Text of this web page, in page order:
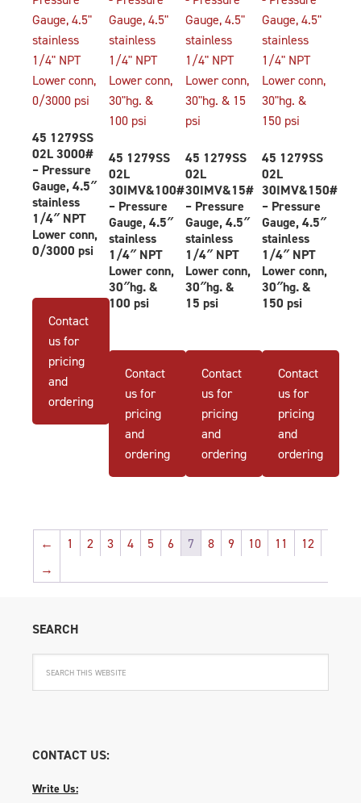
45 1279SS
02L 3000#
– Pressure
Gauge, 4.5″
stainless
1/4″ NPT
Lower conn,
0/3000 psi
Contact
us for
pricing
and
ordering
45 1279SS
02L
30IMV&100#
– Pressure
Gauge, 4.5″
stainless
1/4″ NPT
Lower conn,
30″hg. &
100 psi
Contact
us for
pricing
and
ordering
45 1279SS
02L
30IMV&15#
– Pressure
Gauge, 4.5″
stainless
1/4″ NPT
Lower conn,
30″hg. &
15 psi
Contact
us for
pricing
and
ordering
45 1279SS
02L
30IMV&150#
– Pressure
Gauge, 4.5″
stainless
1/4″ NPT
Lower conn,
30″hg. &
150 psi
Contact
us for
pricing
and
ordering
← 1 2 3 4 5 6 7 8 9 10 11
12
→
SEARCH
CONTACT US:
Write Us: